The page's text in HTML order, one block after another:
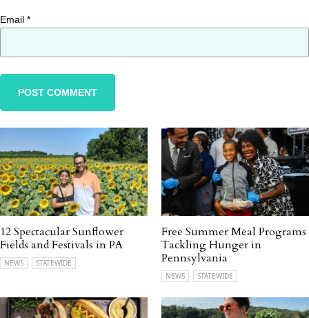
Email *
12 Spectacular Sunflower
Fields and Festivals in PA
NEWS STATEWIDE
Free Summer Meal Programs
Tackling Hunger in
Pennsylvania
NEWS STATEWIDE